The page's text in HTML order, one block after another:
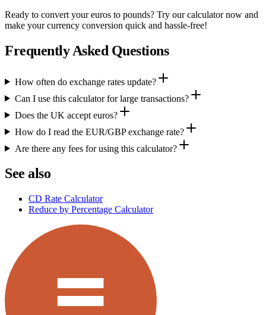
Ready to convert your euros to pounds? Try our calculator now and
make your currency conversion quick and hassle-free!
Frequently Asked Questions
How often do exchange rates update?
Can I use this calculator for large transactions?
Does the UK accept euros?
How do I read the EUR/GBP exchange rate?
Are there any fees for using this calculator?
See also
CD Rate Calculator
Reduce by Percentage Calculator